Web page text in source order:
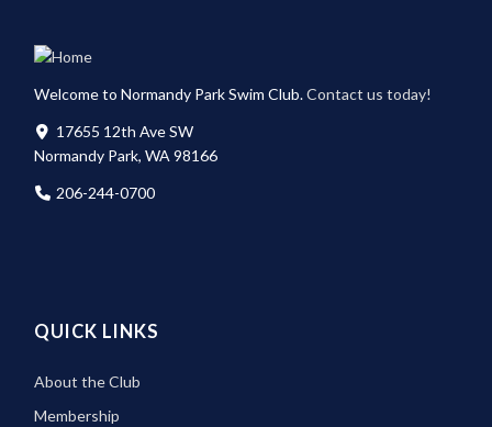
Welcome to Normandy Park Swim Club.Contact us today!
17655 12th Ave SW
Normandy Park, WA 98166
206-244-0700
QUICK LINKS
About the Club
Membership